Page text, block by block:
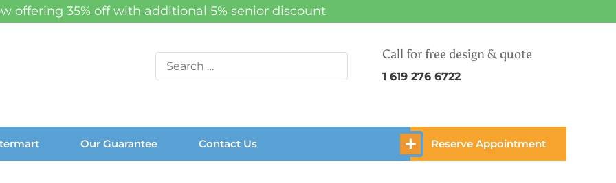
offering 35% off with additional 5% senior discount
Search
for:
Call for free design & quote
1 619 276 6722
Our Guarantee Contact Us Reserve Appointment